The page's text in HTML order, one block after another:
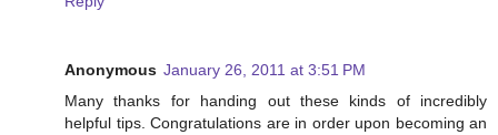
Anonymous January 26, 2011 at 3:51 PM
Many thanks for handing out these kinds of incredibly
helpful tips. Congratulations are in order upon becoming an